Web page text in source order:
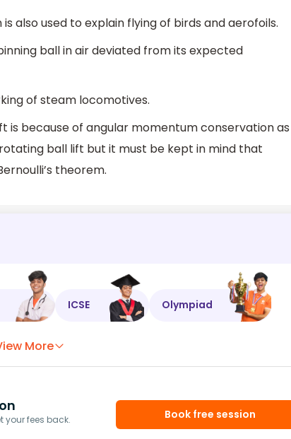
is also used to explain flying of birds and aerofoils.
ball in air deviated from its expected
of steam locomotives.
because of angular momentum conservation as
ball lift but it must be kept in mind that
theorem.
ICSE Olympiad
More
your fees back.
Book free session